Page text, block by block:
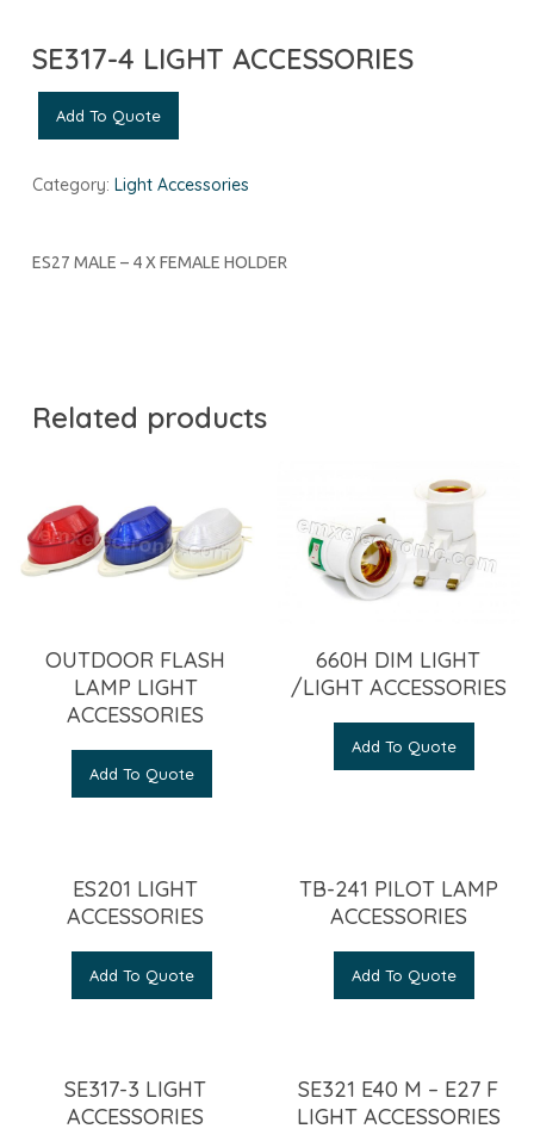
SE317-4 LIGHT ACCESSORIES
Add To Quote
Category: Light Accessories
ES27 MALE – 4 X FEMALE HOLDER
Related products
OUTDOOR FLASH
LAMP LIGHT
ACCESSORIES
Add To Quote
660H DIM LIGHT
/LIGHT ACCESSORIES
Add To Quote
ES201 LIGHT
ACCESSORIES
Add To Quote
TB-241 PILOT LAMP
ACCESSORIES
Add To Quote
SE317-3 LIGHT
ACCESSORIES
SE321 E40 M – E27 F
LIGHT ACCESSORIES